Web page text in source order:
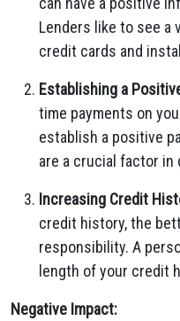
Lenders like to see a
credit cards and
Establishing a
time payments on
establish a positive
are a crucial factor
Increasing Credit
credit history, the
responsibility. A
length of your credit
Negative Impact: